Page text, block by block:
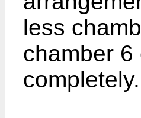
less
chamber
completely.